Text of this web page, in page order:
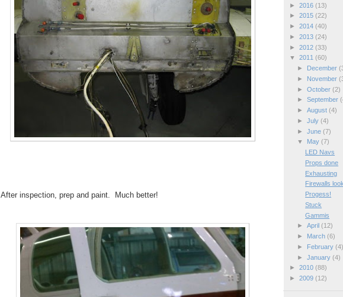
After inspection, prep and paint. Much better!
► 2016 (13)
► 2015 (22)
► 2014 (40)
► 2013 (24)
► 2012 (33)
▼ 2011 (60)
►
December
►
November
► October (2)
► September
► August (4)
► July (4)
► June (7)
▼
May (7)
LED Navs
Props done
Exhausting
Firewalls
Progess!
Stuck
Gammis
► April (12)
►
March (6)
►
February (4)
► January (4)
► 2010 (88)
► 2009 (12)